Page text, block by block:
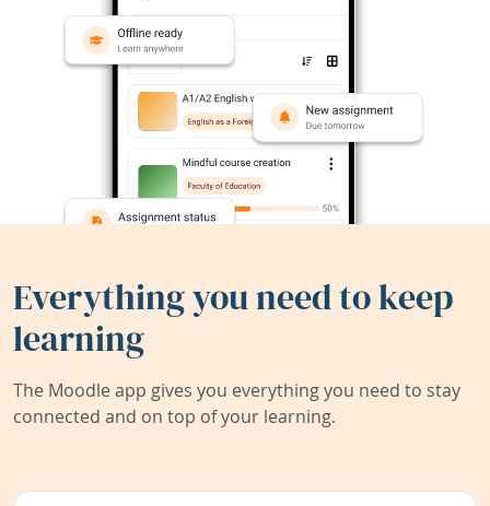
Everything you need to keep
learning
The Moodle app gives you everything you need to stay
connected and on top of your learning.